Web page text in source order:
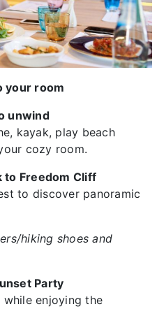
your room
unwind
kayak, play beach
cozy room.
to Freedom Cliff
to discover panoramic
hiking shoes and
Party
enjoying the